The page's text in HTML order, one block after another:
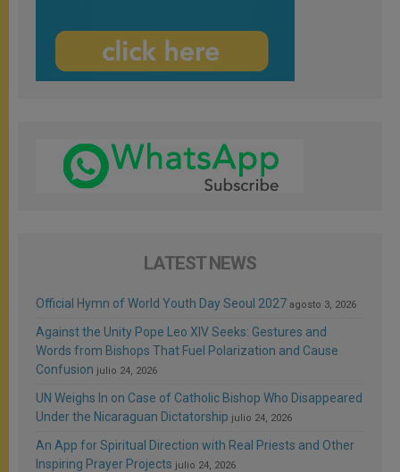
LATEST NEWS
Official Hymn of World Youth Day Seoul 2027 agosto 3, 2026
Against the Unity Pope Leo XIV Seeks: Gestures and
Words from Bishops That Fuel Polarization and Cause
Confusion julio 24, 2026
UN Weighs In on Case of Catholic Bishop Who Disappeared
Under the Nicaraguan Dictatorship julio 24, 2026
An App for Spiritual Direction with Real Priests and Other
Inspiring Prayer Projects julio 24, 2026